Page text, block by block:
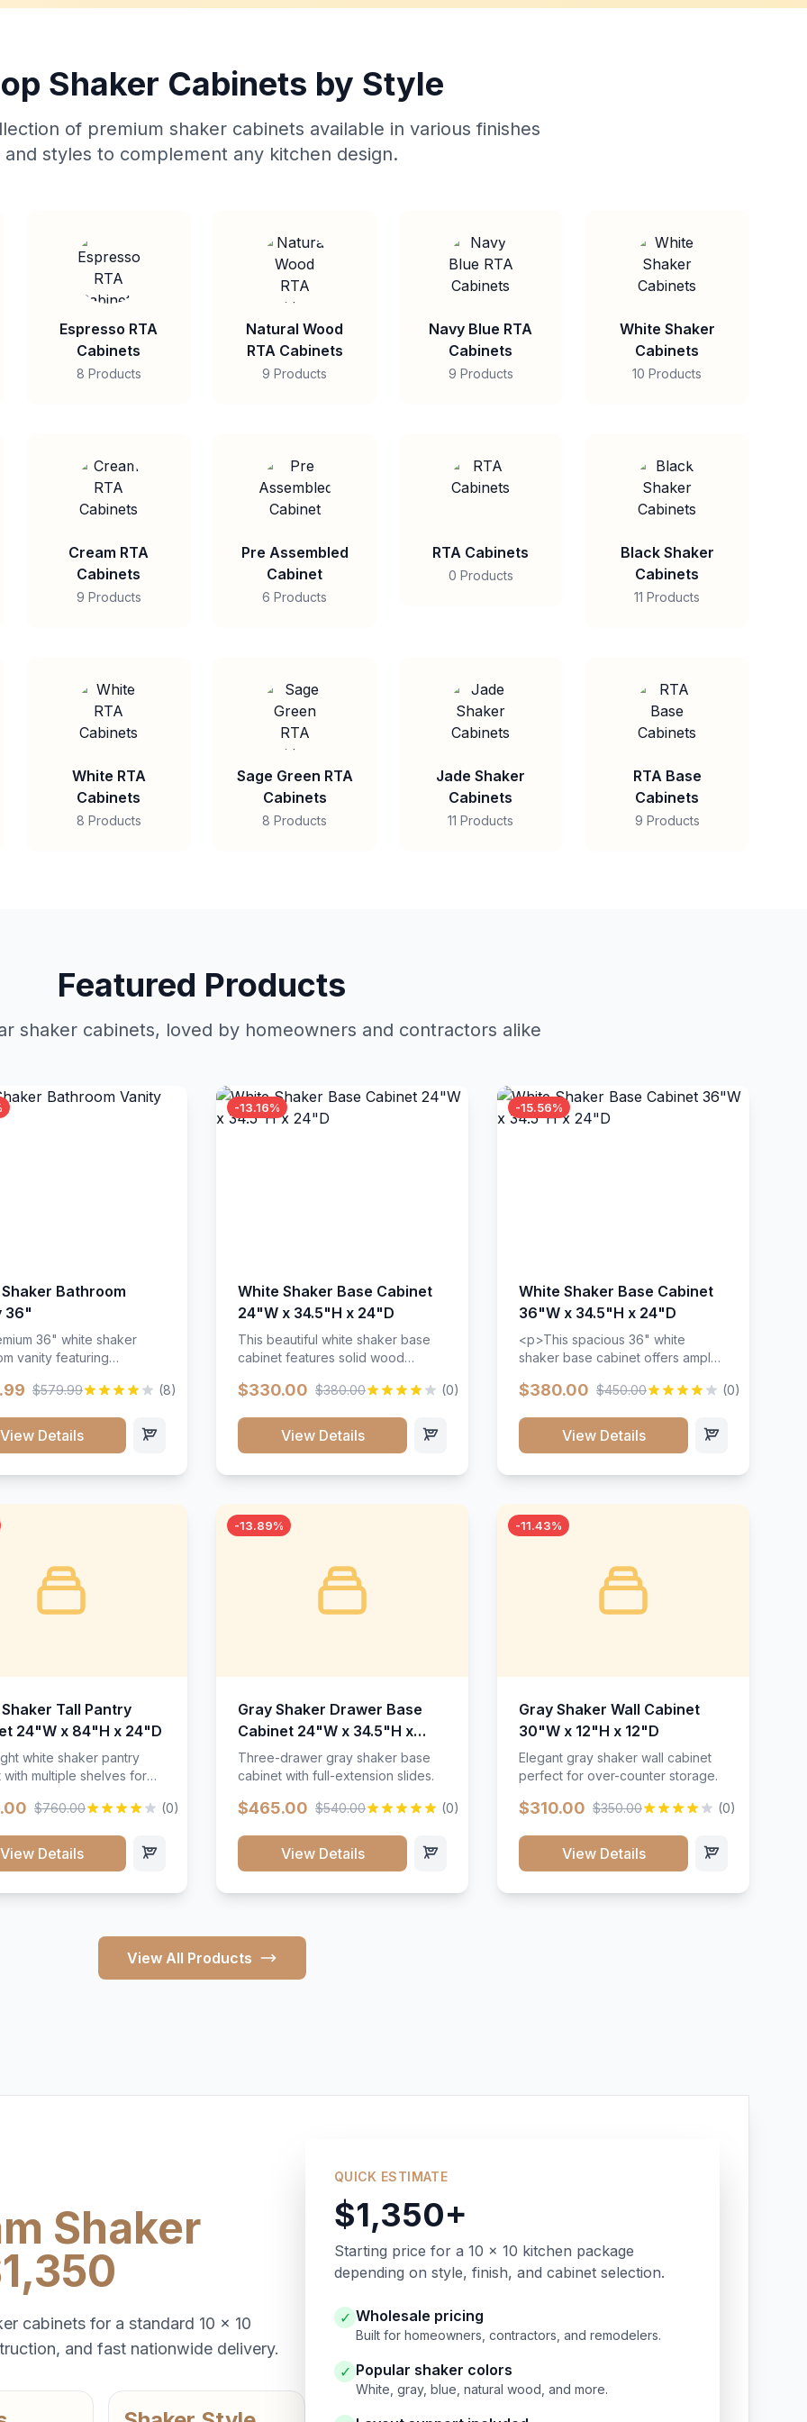
Shaker Cabinets by Style
of premium shaker cabinets available in various finishes
and styles to complement any kitchen design.
Espresso RTA
Cabinets
8 Products
Natural Wood
RTA Cabinets
9 Products
Navy Blue RTA
Cabinets
9 Products
White Shaker
Cabinets
10 Products
Cream RTA
Cabinets
9 Products
Pre Assembled
Cabinet
6 Products
RTA Cabinets
0 Products
Black Shaker
Cabinets
11 Products
White RTA
Cabinets
8 Products
Sage Green RTA
Cabinets
8 Products
Jade Shaker
Cabinets
11 Products
RTA Base
Cabinets
9 Products
Featured Products
shaker cabinets, loved by homeowners and contractors alike
Bathroom
36"
36" white shaker
vanity featuring
Includes two doors
throughout.</p><ul>
resistant finish</li>
li><li>Bathroom-
construction</li></ul>
$579.99 (8)
View Details
-13.16%
White Shaker Base Cabinet
24"W x 34.5"H x 24"D
This beautiful white shaker base
cabinet features solid wood
and full-extension drawer slides.
timeless design that complements
any kitchen style. Includes
$330.00 $380.00 (0)
View Details
-15.56%
White Shaker Base Cabinet
36"W x 34.5"H x 24"D
<p>This spacious 36" white
shaker base cabinet offers ample
adjustable shelving. Features
wood construction, and a beautiful
white finish that will stand the test
$380.00 $450.00 (0)
View Details
Tall Pantry
24"W x 84"H x 24"D
white shaker pantry
with multiple shelves for
$760.00 (0)
View Details
-13.89%
Gray Shaker Drawer Base
Cabinet 24"W x 34.5"H x
24"D
Three-drawer gray shaker base
cabinet with full-extension slides.
$465.00 $540.00 (0)
View Details
-11.43%
Gray Shaker Wall Cabinet
30"W x 12"H x 12"D
Elegant gray shaker wall cabinet
perfect for over-counter storage.
$310.00 $350.00 (0)
View Details
View All Products
Shaker
cabinets for a standard 10 x 10
and fast nationwide delivery.
QUICK ESTIMATE
$1,350+
Starting price for a 10 x 10 kitchen package
depending on style, finish, and cabinet selection.
✓ Wholesale pricing
Built for homeowners, contractors, and remodelers.
✓ Popular shaker colors
White, gray, blue, natural wood, and more.